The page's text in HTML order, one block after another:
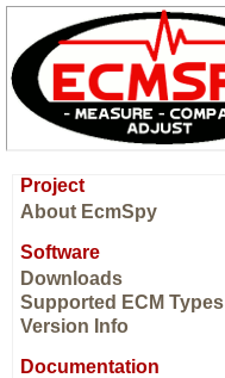
Project
About EcmSpy
Software
Downloads
Supported ECM Types
Version Info
Documentation